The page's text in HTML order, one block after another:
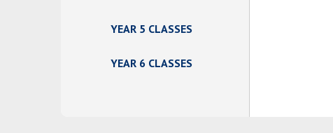
YEAR 5 CLASSES
YEAR 6 CLASSES